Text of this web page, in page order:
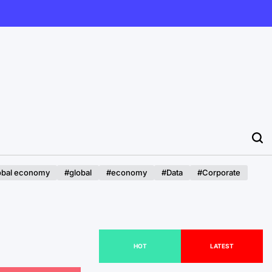
economy #global #economy #Data
#Corporate
HOT LATEST